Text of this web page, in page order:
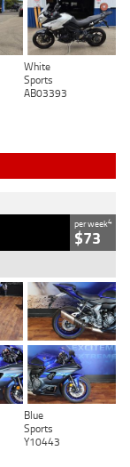
White
Sports
AB03393
per week4
$73
Blue
Sports
Y10443